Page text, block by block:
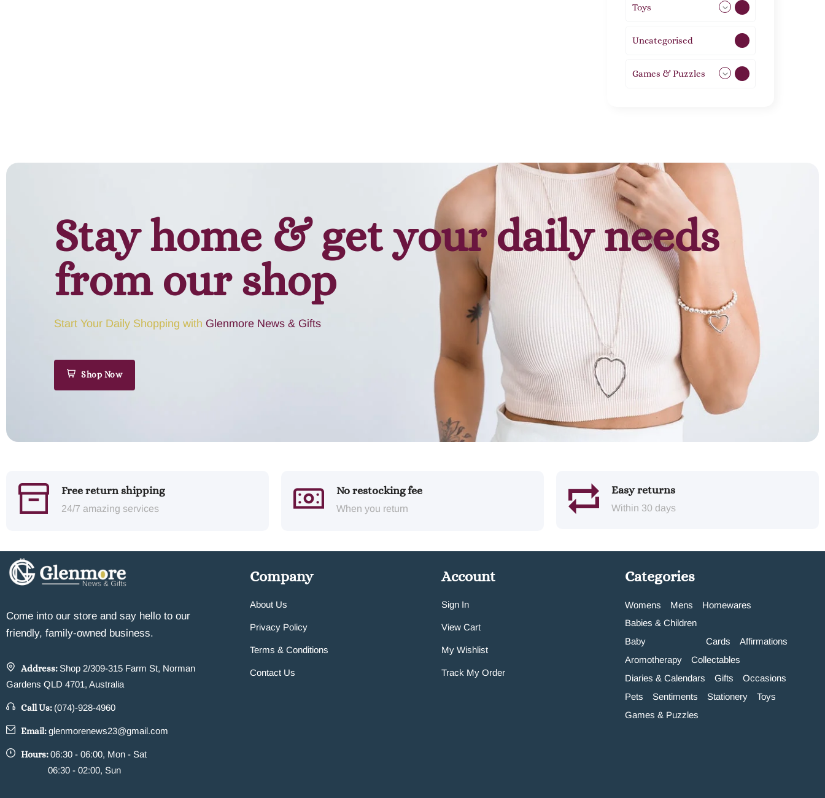
Toys
Uncategorised
Games & Puzzles
Stay home & get your daily needs
from our shop
Start Your Daily Shopping with Glenmore News & Gifts
Shop Now
Free return shipping
24/7 amazing services
No restocking fee
When you return
Easy returns
Within 30 days
Come into our store and say hello to our
friendly, family-owned business.
Address: Shop 2/309-315 Farm St, Norman
Gardens QLD 4701, Australia
Call Us: (074)-928-4960
Email:glenmorenews23@gmail.com
Hours:06:30 - 06:00, Mon - Sat
06:30 - 02:00, Sun
Company
About Us
Privacy Policy
Terms & Conditions
Contact Us
Account
Sign In
View Cart
My Wishlist
Track My Order
Categories
Womens Mens
Homewares
Babies & Children
Baby
Cards
Affirmations
Aromotherapy
Collectables
Diaries & Calendars
Gifts
Occasions
Pets
Sentiments Stationery
Toys
Games & Puzzles